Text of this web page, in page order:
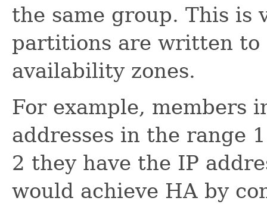
the same group. This is
partitions are written to
availability zones.
For example, members
addresses in the range
2 they have the IP
would achieve HA by